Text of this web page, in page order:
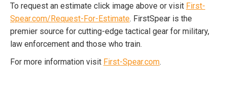
To request an estimate click image above or visit First-
Spear.com/Request-For-Estimate. FirstSpear is the
premier source for cutting-edge tactical gear for military,
law enforcement and those who train.
For more information visit First-Spear.com.